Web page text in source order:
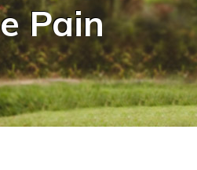
Pain
Pain
Pain
Pain
Pain
Pain
Pain